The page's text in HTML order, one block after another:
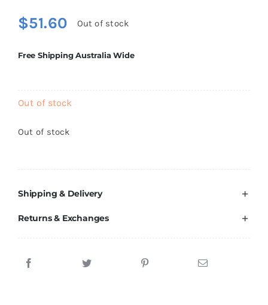
$51.60 Out of stock
Free Shipping Australia Wide
Out of stock
Out of stock
Shipping & Delivery
Returns & Exchanges